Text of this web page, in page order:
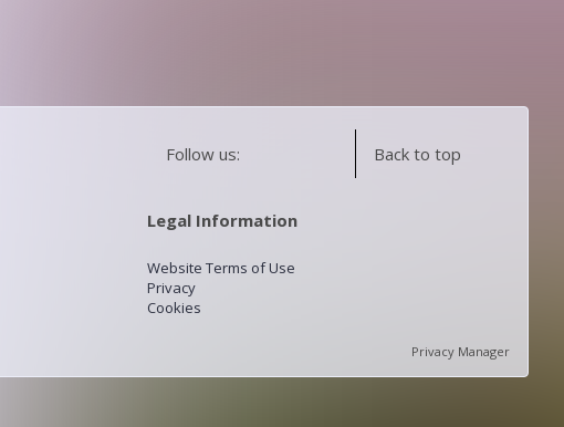
Follow us: Back to top
Legal Information
Website Terms of Use
Privacy
Cookies
Privacy Manager